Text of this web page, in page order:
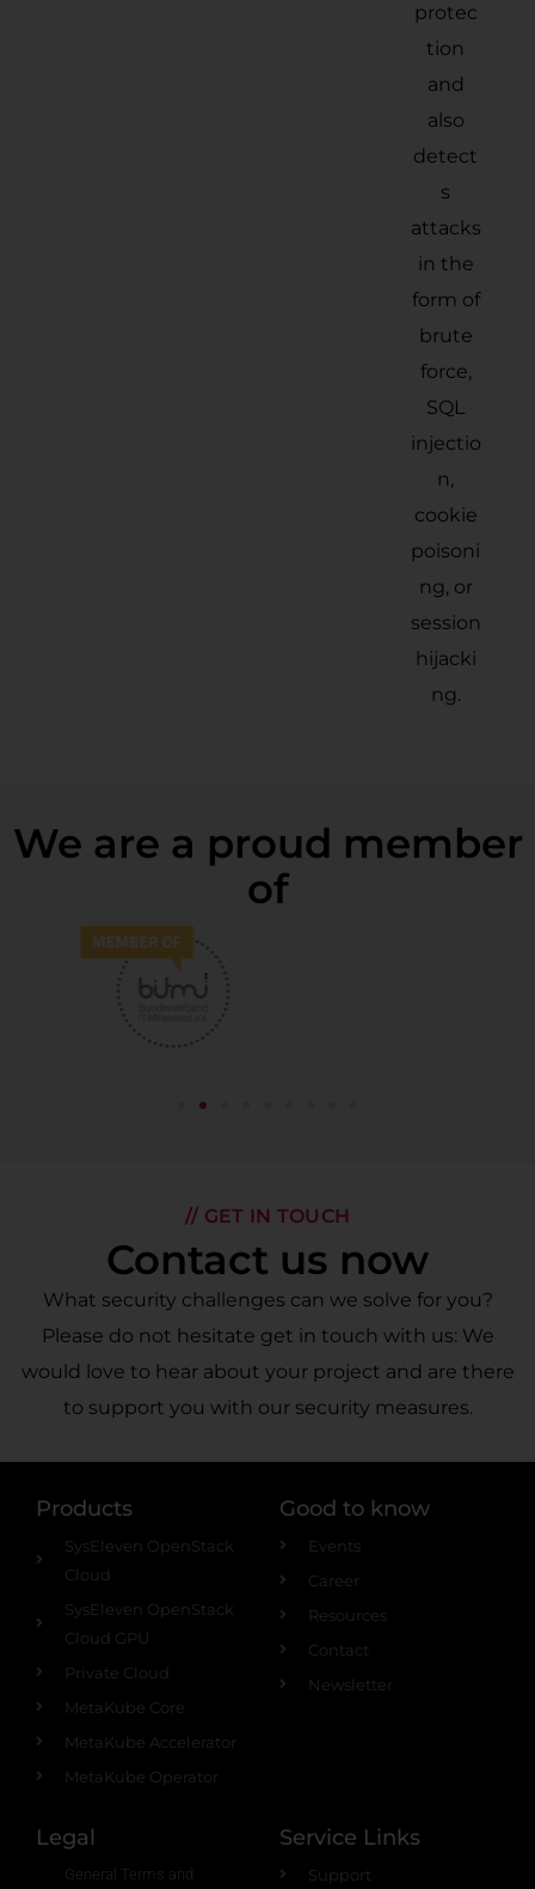
protec
tion
and
also
detect
s
attacks
in the
form of
brute
force,
SQL
injectio
n,
cookie
poisoni
ng, or
session
hijacki
ng.
We are a proud member
of
// GET IN TOUCH
Contact us now
What security challenges can we solve for you?
Please do not hesitate get in touch with us: We
would love to hear about your project and are there
to support you with our security measures.
Products
SysEleven OpenStack
Cloud
SysEleven OpenStack
Cloud GPU
Private Cloud
MetaKube Core
MetaKube Accelerator
MetaKube Operator
Good to know
Events
Career
Resources
Contact
Newsletter
Legal
General Terms and
Service Links
Support